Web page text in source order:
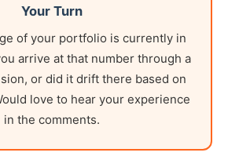
Your Turn
of your portfolio is currently in
arrive at that number through a
or did it drift there based on
love to hear your experience
in the comments.